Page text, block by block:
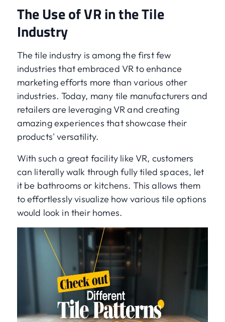
The Use of VR in the Tile
Industry
The tile industry is among the first few
industries that embraced VR to enhance
marketing efforts more than various other
industries. Today, many tile manufacturers and
retailers are leveraging VR and creating
amazing experiences that showcase their
products' versatility.
With such a great facility like VR, customers
can literally walk through fully tiled spaces, let
it be bathrooms or kitchens. This allows them
to effortlessly visualize how various tile options
would look in their homes.